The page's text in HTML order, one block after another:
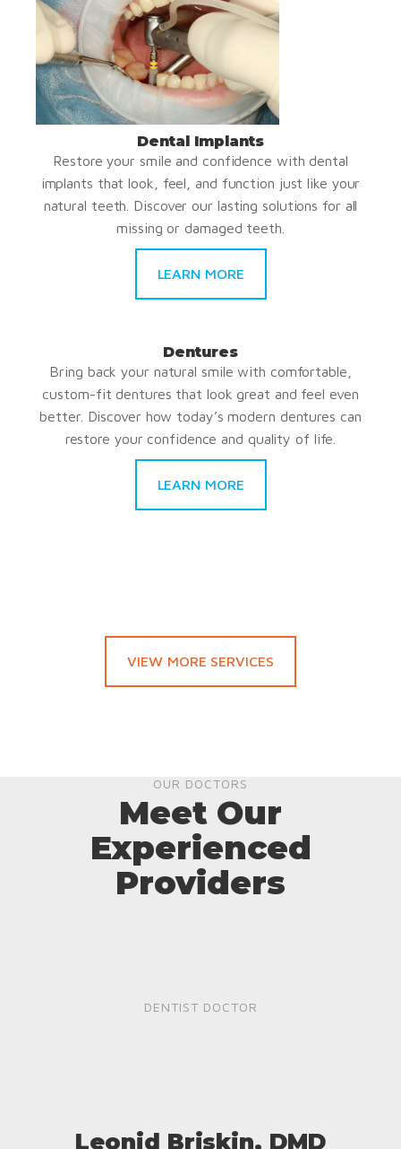
Dental Implants
Restore your smile and confidence with dental
implants that look, feel, and function just like your
natural teeth. Discover our lasting solutions for all
missing or damaged teeth.
LEARN MORE
Dentures
Bring back your natural smile with comfortable,
custom-fit dentures that look great and feel even
better. Discover how today’s modern dentures can
restore your confidence and quality of life.
LEARN MORE
VIEW MORE SERVICES
OUR DOCTORS
Meet Our
Experienced
Providers
DENTIST DOCTOR
Leonid Briskin, DMD